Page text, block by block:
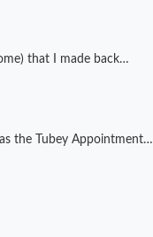
that I made back…
the Tubey Appointment…